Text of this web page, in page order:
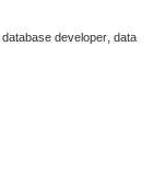
database developer, data